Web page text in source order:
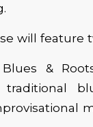
will feature
&
traditional